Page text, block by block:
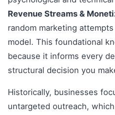
Revenue Streams &
random marketing
model. This foundational
because it informs every
structural decision you
Historically, businesses
untargeted outreach,